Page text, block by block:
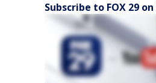
Subscribe to FOX 29